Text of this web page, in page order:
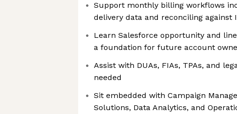
Support monthly billing workflows
delivery data and reconciling against
Learn Salesforce opportunity and
a foundation for future account
Assist with DUAs, FIAs, TPAs, and
needed
Sit embedded with Campaign
Solutions, Data Analytics, and